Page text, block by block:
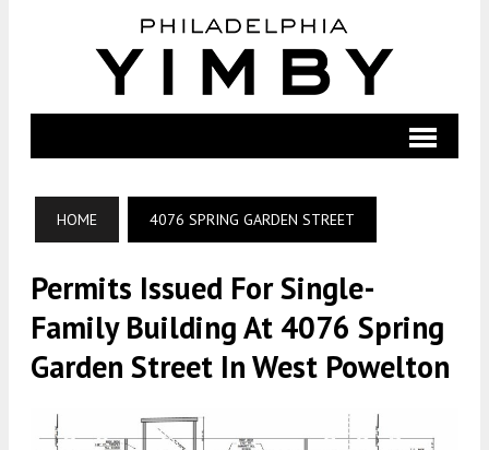
HOME 4076 SPRING GARDEN STREET
Permits Issued For Single-
Family Building At 4076 Spring
Garden Street In West Powelton